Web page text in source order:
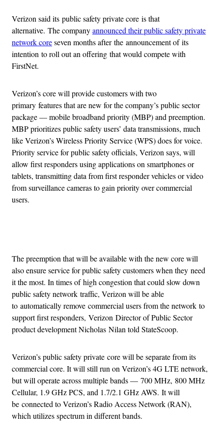
Verizon said its public safety private core is that
alternative. The companyannounced their public safety private
network coreseven months after the announcement of its
intention to roll out an offering that would compete with
FirstNet.
Verizon’s core will provide customers with two
primary features that are new for the company’s public sector
package — mobile broadband priority (MBP) and preemption.
MBP prioritizes public safety users’ data transmissions, much
like Verizon’s Wireless Priority Service (WPS) does for voice.
Priority service for public safety officials, Verizon says, will
allow first responders using applications on smartphones or
tablets, transmitting data from first responder vehicles or video
from surveillance cameras to gain priority over commercial
users.
The preemption that will be available with the new core will
also ensure service for public safety customers when they need
it the most. In times of high congestion that could slow down
public safety network traffic, Verizon will be able
to automatically remove commercial users from the network to
support first responders, Verizon Director of Public Sector
product development Nicholas Nilan told StateScoop.
Verizon’s public safety private core will be separate from its
commercial core. It will still run on Verizon’s 4G LTE network,
but will operate across multiple bands — 700 MHz, 800 MHz
Cellular, 1.9 GHz PCS, and 1.7/2.1 GHz AWS. It will
be connected to Verizon’s Radio Access Network (RAN),
which utilizes spectrum in different bands.